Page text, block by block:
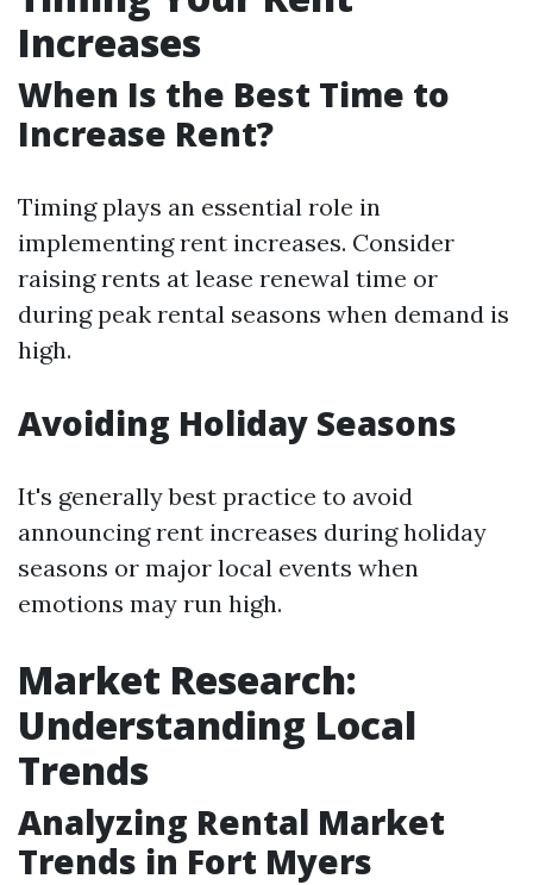
Increases
When Is the Best Time to
Increase Rent?
Timing plays an essential role in
implementing rent increases. Consider
raising rents at lease renewal time or
during peak rental seasons when demand is
high.
Avoiding Holiday Seasons
It's generally best practice to avoid
announcing rent increases during holiday
seasons or major local events when
emotions may run high.
Market Research:
Understanding Local
Trends
Analyzing Rental Market
Trends in Fort Myers